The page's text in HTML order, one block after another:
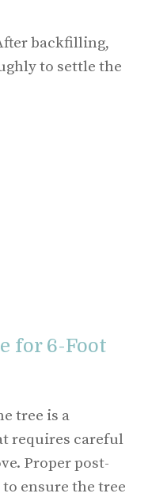
backfilling,
to settle the
for 6-Foot
tree is a
requires careful
Proper post-
ensure the tree